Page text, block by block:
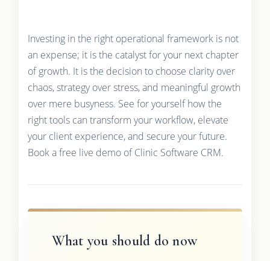
Investing in the right operational framework is not
an expense; it is the catalyst for your next chapter
of growth. It is the decision to choose clarity over
chaos, strategy over stress, and meaningful growth
over mere busyness. See for yourself how the
right tools can transform your workflow, elevate
your client experience, and secure your future.
Book a free live demo of Clinic Software CRM.
What you should do now